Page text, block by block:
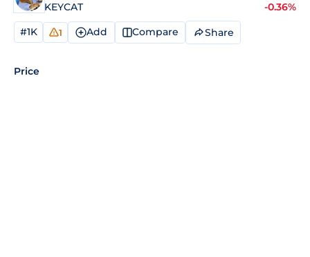
KEYCAT -0.36%
#1K 1 Add Compare Share
Price